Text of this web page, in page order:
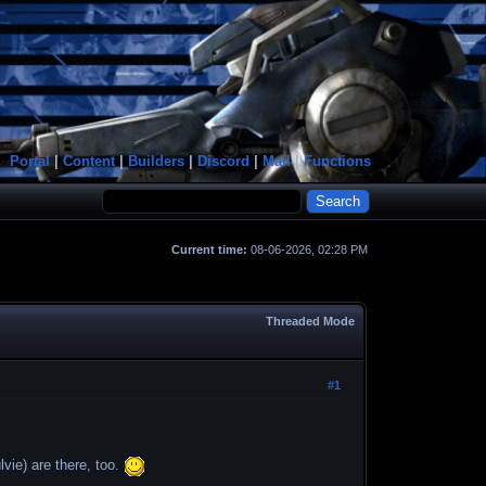
Portal|Content|Builders |Discord Mail|Functions
Current time: 08-06-2026, 02:28 PM
Threaded Mode
#1
are there, too.